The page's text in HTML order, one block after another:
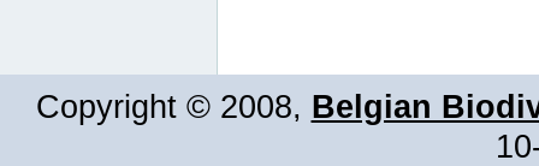
Copyright © 2008, Belgian